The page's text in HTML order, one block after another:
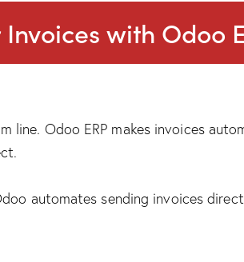
with Odoo
Odoo ERP makes invoices
automates sending invoices